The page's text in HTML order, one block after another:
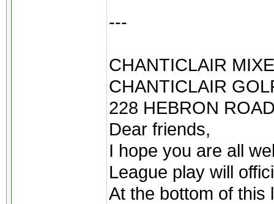
---
CHANTICLAIR
CHANTICLAIR
228 HEBRON
Dear friends,
I hope you are all
League play will
At the bottom of this